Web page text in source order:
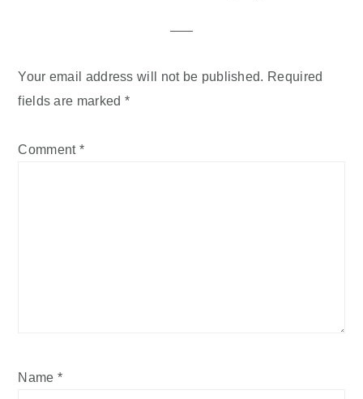
Your email address will not be published. Required
fields are marked *
Comment *
Name *